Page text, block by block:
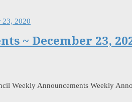
~ December 23,
Weekly Announcements Weekly